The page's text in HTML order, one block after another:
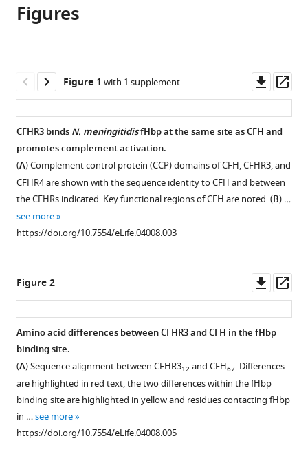
in
various
manager
services)
(links
to
citations
from
article
formats
compatible
reference
manager
Joseph
Hayley
Lavender
Philip
N
Ward
Rachel
M
Exley
Jack
Eaton
Emily
H
Malik
Elena
Goiecoechea
De
Jorge
Matthew
C
Pickering
Christoph
Figures
Figure 1 with 1 supplement
asset
CFHR3 bindsN. meningitidisfHbp at the same site as CFH and
promotes complement activation.
(A) Complement control protein (CCP) domains of CFH, CFHR3, and
CFHR4 are shown with the sequence identity to CFH and between
the CFHRs indicated. Key functional regions of CFH are noted. (B) …
see more
https://doi.org/10.7554/eLife.04008.003
Figure 1—
figure
supplement
1
Download
asset
Figure 2
asset
Amino acid differences between CFHR3 and CFH in the fHbp
binding site.
(A) Sequence alignment between CFHR312 and CFH67. Differences
are highlighted in red text, the two differences within the fHbp
binding site are highlighted in yellow and residues contacting fHbp
in …see more
https://doi.org/10.7554/eLife.04008.005